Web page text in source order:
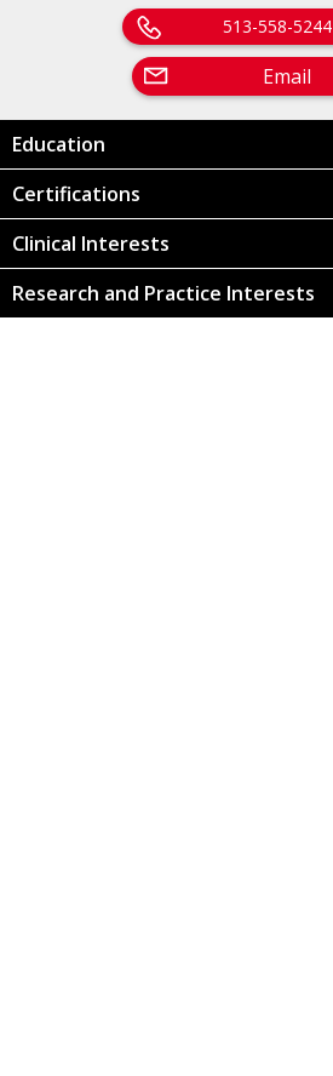
513-558-5244
Email
Education
Certifications
Clinical Interests
Research and Practice Interests